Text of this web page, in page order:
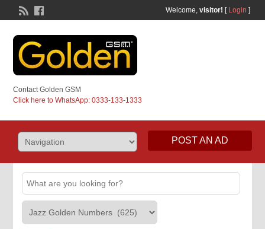
Welcome, visitor! [ Login ]
Contact Golden GSM
Click here to WhatsApp: 0333-133-1333
POST AN AD